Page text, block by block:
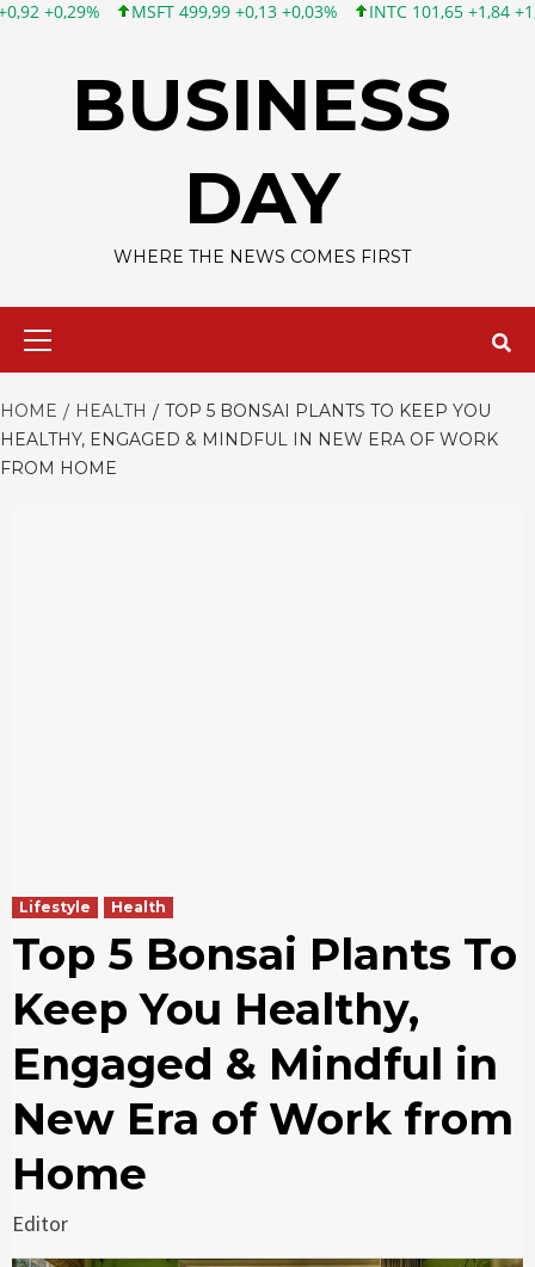
MSFT 499,99 +0,13 +0,03% INTC 101,65 +1,84 +1,84% CSCO
BUSINESS
DAY
WHERE THE NEWS COMES FIRST
HOME HEALTH
TOP 5 BONSAI PLANTS TO KEEP YOU
HEALTHY, ENGAGED & MINDFUL IN NEW ERA OF WORK
FROM HOME
Lifestyle Health
Top 5 Bonsai Plants To
Keep You Healthy,
Engaged & Mindful in
New Era of Work from
Home
Editor